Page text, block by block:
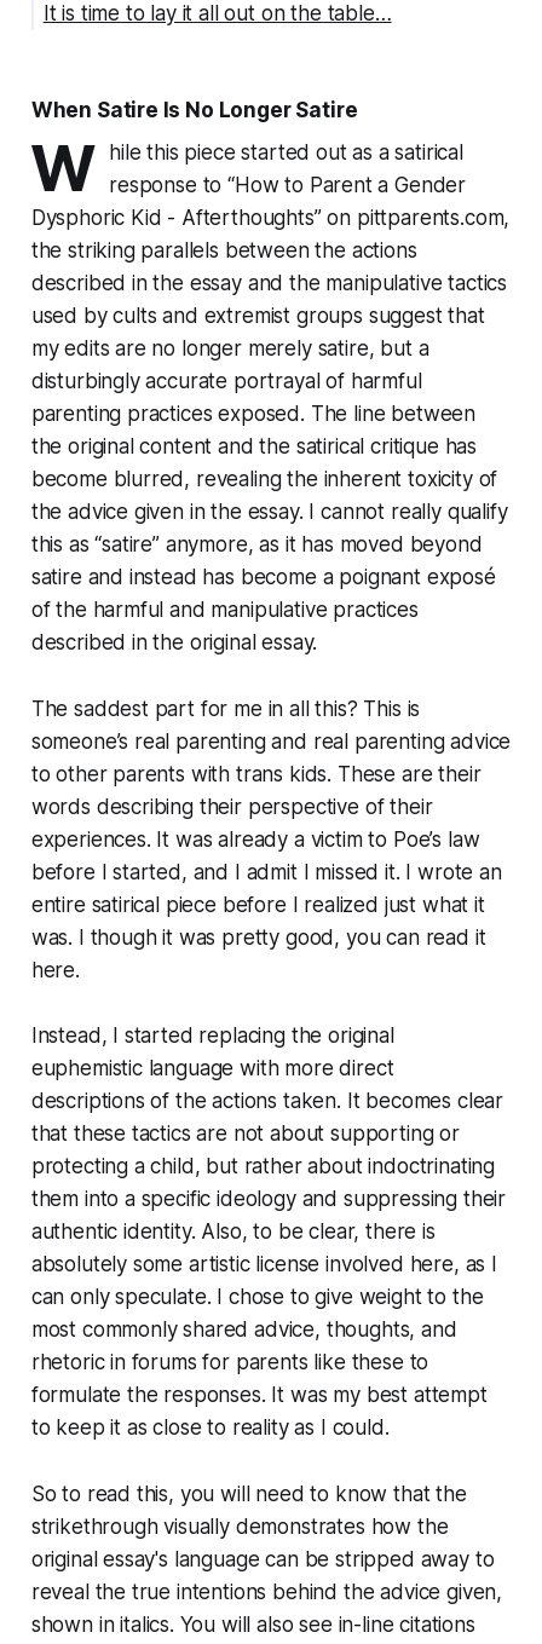
It is time to lay it all out on the table…
When Satire Is No Longer Satire
W
hile this piece started out as a satirical
response to“How to Parent a Gender
Dysphoric Kid - Afterthoughts”on pittparents.com,
the striking parallels between the actions
described in the essay and the manipulative tactics
used by cults and extremist groups suggest that
my edits are no longer merely satire, but a
disturbingly accurate portrayal of harmful
parenting practices exposed. The line between
the original content and the satirical critique has
become blurred, revealing the inherent toxicity of
the advice given in the essay. I cannot really qualify
this as “satire” anymore, as it has moved beyond
satire and instead has become a poignant exposé
of the harmful and manipulative practices
described in the original essay.
The saddest part for me in all this? This is
someone’s real parenting and real parenting advice
to other parents with trans kids. These are their
words describing their perspective of their
experiences. It was already a victim to Poe’s law
before I started, and I admit I missed it. I wrote an
entire satirical piece before I realized just what it
was. I though it was pretty good, you can read it
here.
Instead, I started replacing the original
euphemistic language with more direct
descriptions of the actions taken. It becomes clear
that these tactics are not about supporting or
protecting a child, but rather about indoctrinating
them into a specific ideology and suppressing their
authentic identity. Also, to be clear, there is
absolutely some artistic license involved here, as I
can only speculate. I chose to give weight to the
most commonly shared advice, thoughts, and
rhetoric in forums for parents like these to
formulate the responses. It was my best attempt
to keep it as close to reality as I could.
So to read this, you will need to know that the
strikethrough visually demonstrates how the
original essay's language can be stripped away to
reveal the true intentions behind the advice given,
shown initalics. You will also see in-line citations